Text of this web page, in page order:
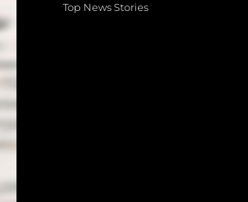
Categories
Top News Stories